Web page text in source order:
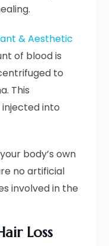
& Aesthetic
of blood is
to
This
into
body’s own
no artificial
involved in the
Loss